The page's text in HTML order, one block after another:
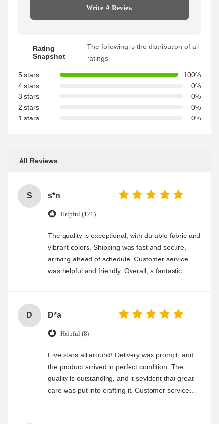
Write A Review
Rating
Snapshot
The following is the distribution of all
ratings
5 stars
100%
4 stars
0%
3 stars
0%
2 stars
0%
1 stars
0%
All Reviews
S s*n
Helpful (121)
The quality is exceptional, with durable fabric and
vibrant colors. Shipping was fast and secure,
arriving ahead of schedule. Customer service
was helpful and friendly. Overall, a fantastic
D D*a
Helpful (8)
Five stars all around! Delivery was prompt, and
the product arrived in perfect condition. The
quality is outstanding, and it sevident that great
care was put into crafting it. Customer service